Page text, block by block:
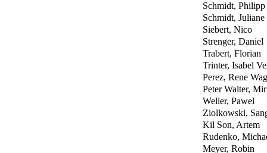
Schmidt, Philipp
Schmidt, Juliane
Siebert, Nico
Strenger, Daniel
Trabert, Florian
Trinter, Isabel
Perez, Rene
Peter Walter,
Weller, Pawel
Ziolkowski,
Kil Son, Artem
Rudenko,
Meyer, Robin